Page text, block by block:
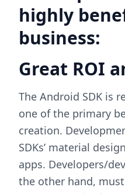
highly
business:
Great ROI
The Android SDK is
one of the primary
creation.
SDKs’ material
apps. Developers/
the other hand,